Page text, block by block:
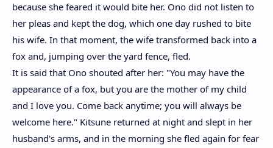
because she feared it would bite her. Ono did not listen to
her pleas and kept the dog, which one day rushed to bite
his wife. In that moment, the wife transformed back into a
fox and, jumping over the yard fence, fled.
It is said that Ono shouted after her: "You may have the
appearance of a fox, but you are the mother of my child
and I love you. Come back anytime; you will always be
welcome here." Kitsune returned at night and slept in her
husband's arms, and in the morning she fled again for fear